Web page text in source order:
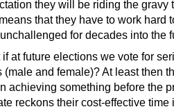
they will be riding the gravy
that they have to work hard
for decades into the
at future elections we vote for
(male and female)? At least then
achieving something before the
reckons their cost-effective time